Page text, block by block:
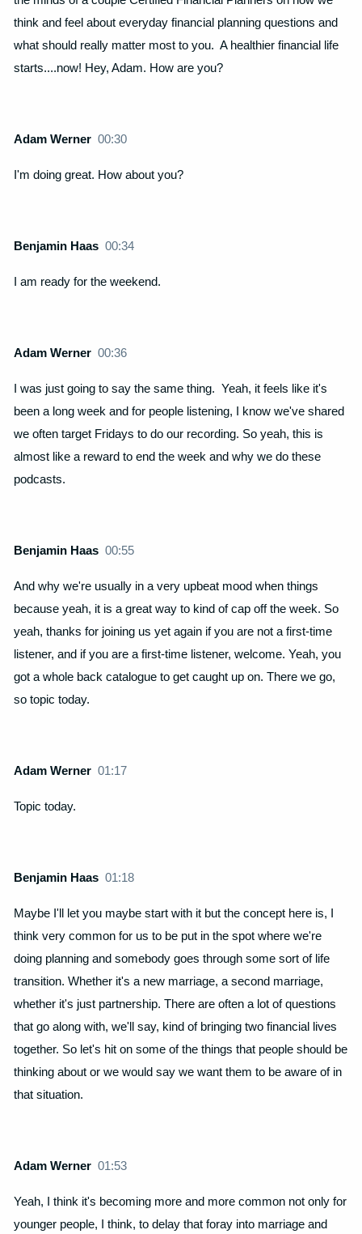
think and feel about everyday financial planning questions and
what should really matter most to you. A healthier financial life
starts....now! Hey, Adam. How are you?
Adam Werner00:30
I'm doing great. How about you?
Benjamin Haas00:34
I am ready for the weekend.
Adam Werner00:36
I was just going to say the same thing. Yeah, it feels like it's
been a long week and for people listening, I know we've shared
we often target Fridays to do our recording. So yeah, this is
almost like a reward to end the week and why we do these
podcasts.
Benjamin Haas00:55
And why we're usually in a very upbeat mood when things
because yeah, it is a great way to kind of cap off the week. So
yeah, thanks for joining us yet again if you are not a first-time
listener, and if you are a first-time listener, welcome. Yeah, you
got a whole back catalogue to get caught up on. There we go,
so topic today.
Adam Werner01:17
Topic today.
Benjamin Haas01:18
Maybe I'll let you maybe start with it but the concept here is, I
think very common for us to be put in the spot where we're
doing planning and somebody goes through some sort of life
transition. Whether it's a new marriage, a second marriage,
whether it's just partnership. There are often a lot of questions
that go along with, we'll say, kind of bringing two financial lives
together. So let's hit on some of the things that people should be
thinking about or we would say we want them to be aware of in
that situation.
Adam Werner01:53
Yeah, I think it's becoming more and more common not only for
younger people, I think, to delay that foray into marriage and